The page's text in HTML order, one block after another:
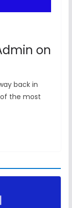
on
back in
the most